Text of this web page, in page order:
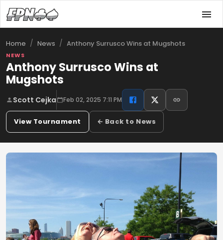
Home / News / Anthony Surrusco Wins at Mugshots
NEWS
Anthony Surrusco Wins at
Mugshots
Scott Cejka Feb 02, 2025 7:11 PM
View Tournament ← Back to News